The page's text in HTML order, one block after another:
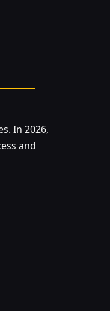
In 2026,
and